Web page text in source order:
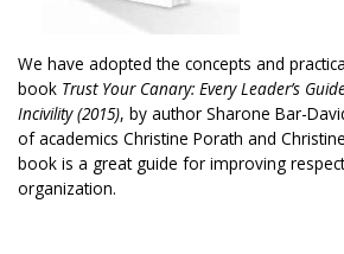
We have adopted the concepts and
book Trust Your Canary: Every Leader’s
Incivility (2015), by author Sharone Bar-
of academics Christine Porath and
book is a great guide for improving
organization.